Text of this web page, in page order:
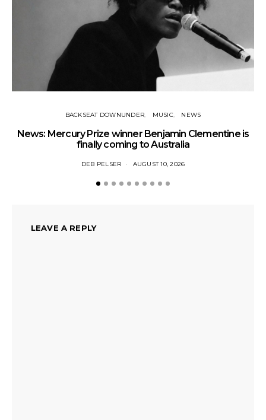
BACKSEAT DOWNUNDER MUSIC NEWS
News: Mercury Prize winner Benjamin Clementine is
finally coming to Australia
DEB PELSER AUGUST 10, 2026
LEAVE A REPLY